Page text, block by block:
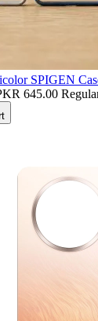
SPIGEN
645.00